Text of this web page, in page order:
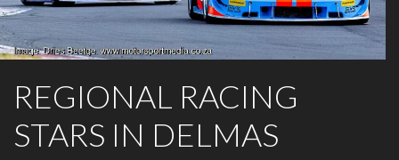
REGIONAL RACING
STARS IN DELMAS